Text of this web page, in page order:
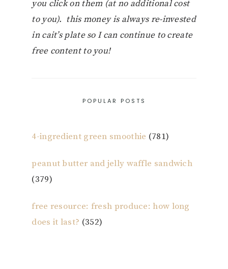
you click on them (at no additional cost
to you). this money is always re-invested
in cait’s plate so I can continue to create
free content to you!
POPULAR POSTS
4-ingredient green smoothie (781)
peanut butter and jelly waffle sandwich
(379)
free resource: fresh produce: how long
does it last? (352)